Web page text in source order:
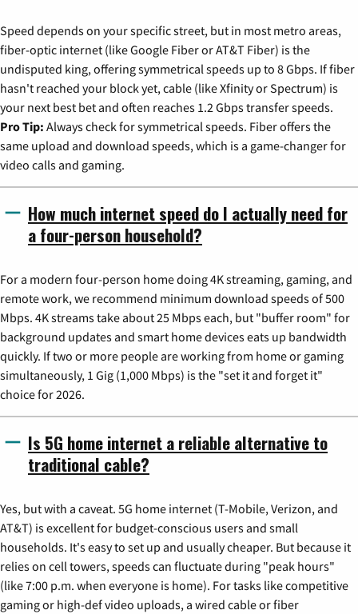
Speed depends on your specific street, but in most metro areas,
fiber-optic internet (like Google Fiber or AT&T Fiber) is the
undisputed king, offering symmetrical speeds up to 8 Gbps. If fiber
hasn't reached your block yet, cable (like Xfinity or Spectrum) is
your next best bet and often reaches 1.2 Gbps transfer speeds.
Pro Tip: Always check for symmetrical speeds. Fiber offers the
same upload and download speeds, which is a game-changer for
video calls and gaming.
How much internet speed do I actually need for
a four-person household?
For a modern four-person home doing 4K streaming, gaming, and
remote work, we recommend minimum download speeds of 500
Mbps. 4K streams take about 25 Mbps each, but "buffer room" for
background updates and smart home devices eats up bandwidth
quickly. If two or more people are working from home or gaming
simultaneously, 1 Gig (1,000 Mbps) is the "set it and forget it"
choice for 2026.
Is 5G home internet a reliable alternative to
traditional cable?
Yes, but with a caveat. 5G home internet (T-Mobile, Verizon, and
AT&T) is excellent for budget-conscious users and small
households. It's easy to set up and usually cheaper. But because it
relies on cell towers, speeds can fluctuate during "peak hours"
(like 7:00 p.m. when everyone is home). For tasks like competitive
gaming or high-def video uploads, a wired cable or fiber